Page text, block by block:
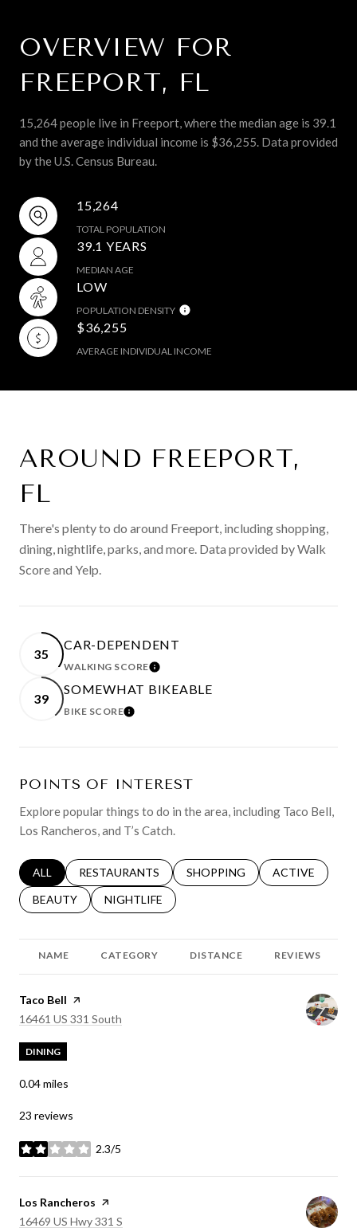
OVERVIEW FOR
FREEPORT, FL
15,264 people live in Freeport, where the median age is 39.1
and the average individual income is $36,255. Data provided
by the U.S. Census Bureau.
15,264
TOTAL POPULATION
39.1 YEARS
MEDIAN AGE
LOW
POPULATION DENSITY
$36,255
AVERAGE INDIVIDUAL INCOME
AROUND FREEPORT,
FL
There's plenty to do around Freeport, including shopping,
dining, nightlife, parks, and more. Data provided by Walk
Score and Yelp.
35
CAR-DEPENDENT
WALKING SCORELEARN MORE
39
SOMEWHAT BIKEABLE
BIKE SCORELEARN MORE
POINTS OF INTEREST
Explore popular things to do in the area, including Taco Bell,
Los Rancheros, and T’s Catch.
SEARCH BUSINESSES RELATED TO
ALL SEARCH BUSINESSES RELATED TO
RESTAURANTS SEARCH BUSINESSES RELATED
SHOPPING SEARCH
ACTIVE
SEARCH BUSINESSES RELATED TO
BEAUTY SEARCH BUSINESSES RELATED TO
NIGHTLIFE
NAME CATEGORY DISTANCE REVIEWS
Visit the
Taco Bell page on Yelp
Search
16461 US 331 South
DINING
0.04miles
23 reviews
2.3/5
stars
Visit the
Los Rancheros page on Yelp
Search
16469 US Hwy 331 S